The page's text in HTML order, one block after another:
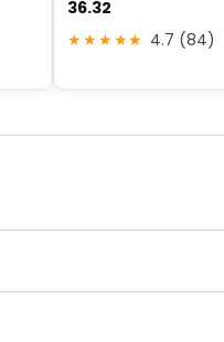
36.32
★★★★★ 4.7 (84)